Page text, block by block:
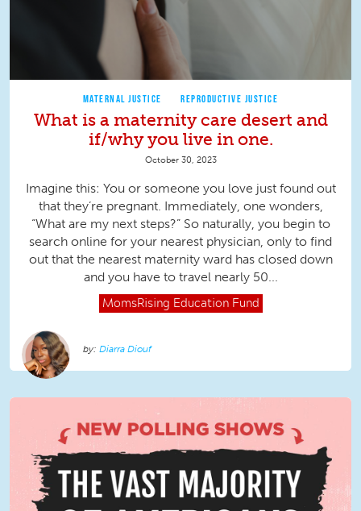
MATERNAL JUSTICE REPRODUCTIVE JUSTICE
What is a maternity care desert and
if/why you live in one.
October 30, 2023
Imagine this: You or someone you love just found out
that they’re pregnant. Immediately, one wonders,
“What are my next steps?” So naturally, you begin to
search online for your nearest physician, only to find
out that the nearest maternity ward has closed down
and you have to travel nearly 50...
MomsRising Education Fund
Diarra Diouf